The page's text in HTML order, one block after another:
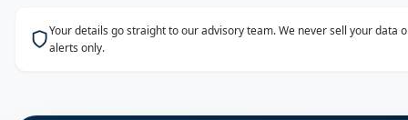
Your details go straight to our advisory team. We never sell your data
alerts only.